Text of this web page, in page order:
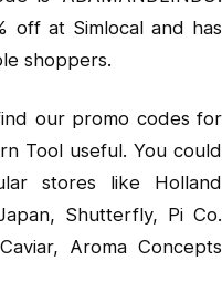
off at Simlocal and has
shoppers.
our promo codes for
Tool useful. You could
stores like Holland
Shutterfly, Pi Co.
Aroma Concepts